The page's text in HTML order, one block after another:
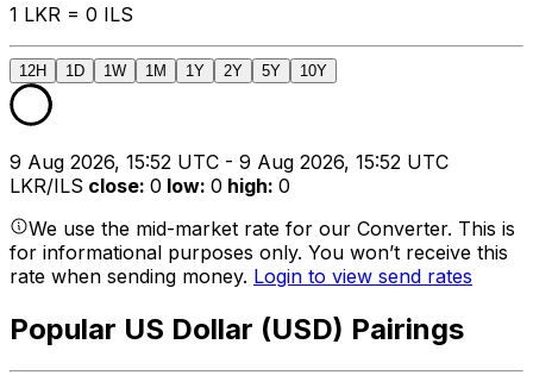
1 LKR = 0 ILS
12H 1D 1W 1M 1Y 2Y 5Y 10Y
9 Aug 2026, 15:52 UTC - 9 Aug 2026, 15:52 UTC
LKR/ILS close: 0 low: 0 high: 0
We use the mid-market rate for our Converter. This is
for informational purposes only. You won’t receive this
rate when sending money. Login to view send rates
Popular US Dollar (USD) Pairings